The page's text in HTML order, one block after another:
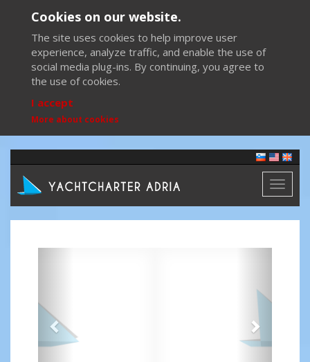
Cookies on our website.
The site uses cookies to help improve user
experience, analyze traffic, and enable the use of
social media plug-ins. By continuing, you agree to
the use of cookies.
I accept
More about cookies
Toggle